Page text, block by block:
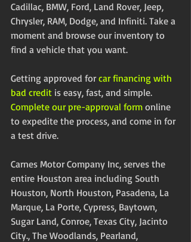
Cadillac, BMW, Ford, Land Rover, Jeep,
Chrysler, RAM, Dodge, and Infiniti. Take a
moment and browse our inventory to
find a vehicle that you want.
Getting approved for car financing with
bad credit is easy, fast, and simple.
Complete our pre-approval form online
to expedite the process, and come in for
a test drive.
Carnes Motor Company Inc, serves the
entire Houston area including South
Houston, North Houston, Pasadena, La
Marque, La Porte, Cypress, Baytown,
Sugar Land, Conroe, Texas City, Jacinto
City., The Woodlands, Pearland,